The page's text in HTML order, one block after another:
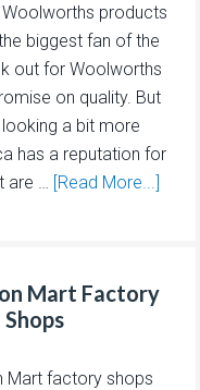
products
biggest fan of the
out for Woolworths
on quality. But
a bit more
has a reputation for
are …
[Read More...]
Mart Factory
Shops
Mart factory shops